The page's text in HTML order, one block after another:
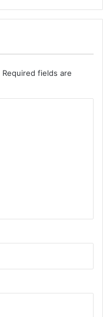
Required fields are